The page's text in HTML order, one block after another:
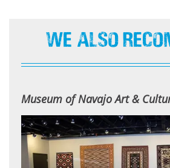
We Also
Museum of Navajo Art &